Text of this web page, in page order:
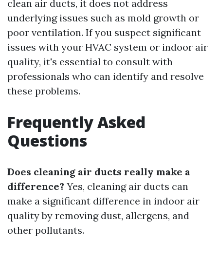
clean air ducts, it does not address
underlying issues such as mold growth or
poor ventilation. If you suspect significant
issues with your HVAC system or indoor air
quality, it's essential to consult with
professionals who can identify and resolve
these problems.
Frequently Asked
Questions
Does cleaning air ducts really make a
difference? Yes, cleaning air ducts can
make a significant difference in indoor air
quality by removing dust, allergens, and
other pollutants.